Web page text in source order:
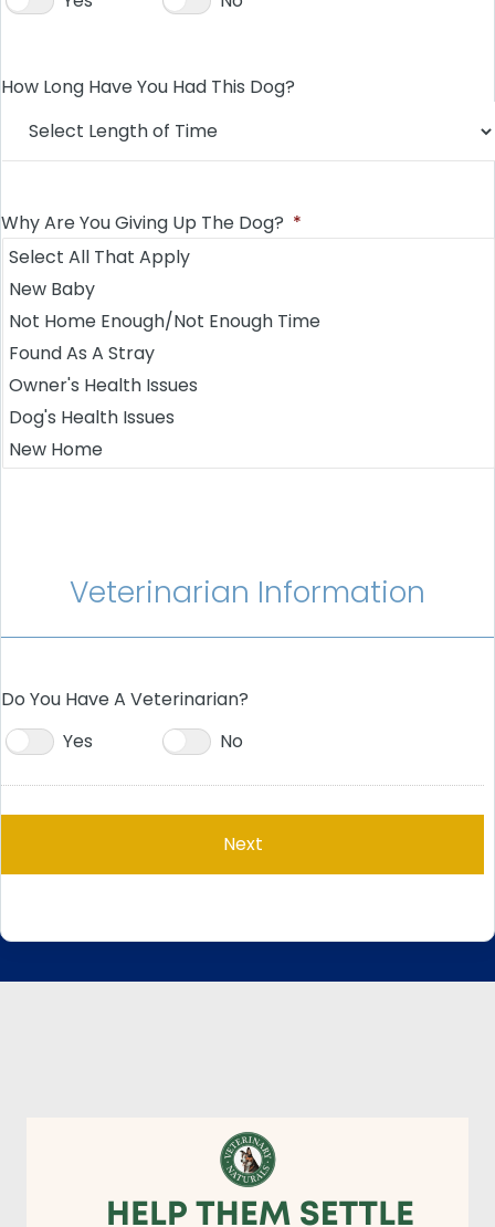
How Long Have You Had This Dog?
Why Are You Giving Up The Dog? *
Veterinarian Information
Do You Have A Veterinarian?
Yes
No